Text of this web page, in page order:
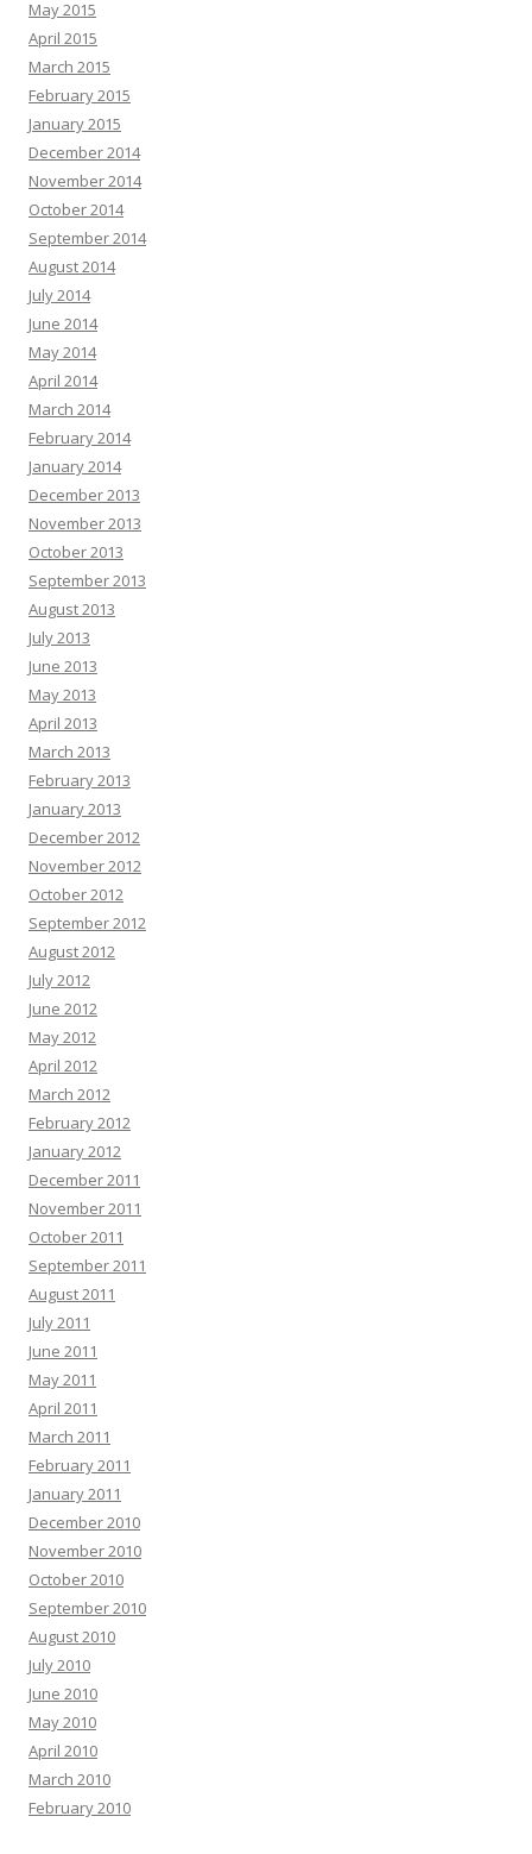
May 2015
April 2015
March 2015
February 2015
January 2015
December 2014
November 2014
October 2014
September 2014
August 2014
July 2014
June 2014
May 2014
April 2014
March 2014
February 2014
January 2014
December 2013
November 2013
October 2013
September 2013
August 2013
July 2013
June 2013
May 2013
April 2013
March 2013
February 2013
January 2013
December 2012
November 2012
October 2012
September 2012
August 2012
July 2012
June 2012
May 2012
April 2012
March 2012
February 2012
January 2012
December 2011
November 2011
October 2011
September 2011
August 2011
July 2011
June 2011
May 2011
April 2011
March 2011
February 2011
January 2011
December 2010
November 2010
October 2010
September 2010
August 2010
July 2010
June 2010
May 2010
April 2010
March 2010
February 2010